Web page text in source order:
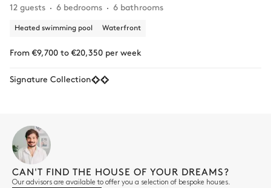
12 guests
6 bedrooms 6 bathrooms
Heated swimming pool Waterfront
From €9,700 to €20,350 per week
Signature Collection
CAN'T FIND THE HOUSE OF YOUR DREAMS?
Our advisors are available to offer you a selection of bespoke houses.